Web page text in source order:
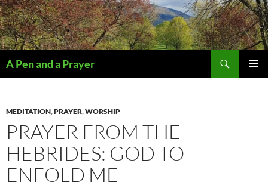
A Pen and a Prayer
MEDITATION,PRAYER,WORSHIP
PRAYER FROM THE
HEBRIDES: GOD TO
ENFOLD ME